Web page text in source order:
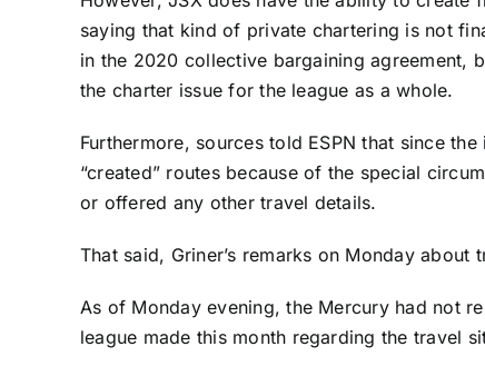
saying that kind of private chartering is not
in the 2020 collective bargaining agreement,
the charter issue for the league as a whole.
Furthermore, sources told ESPN that since
“created” routes because of the special
or offered any other travel details.
That said, Griner’s remarks on Monday
As of Monday evening, the Mercury had not
league made this month regarding the travel